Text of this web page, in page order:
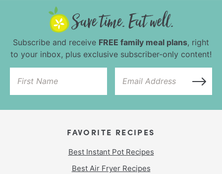
Subscribe and receive FREE family meal plans, right
to your inbox, plus exclusive subscriber-only content!
FAVORITE RECIPES
Best Instant Pot Recipes
Best Air Fryer Recipes